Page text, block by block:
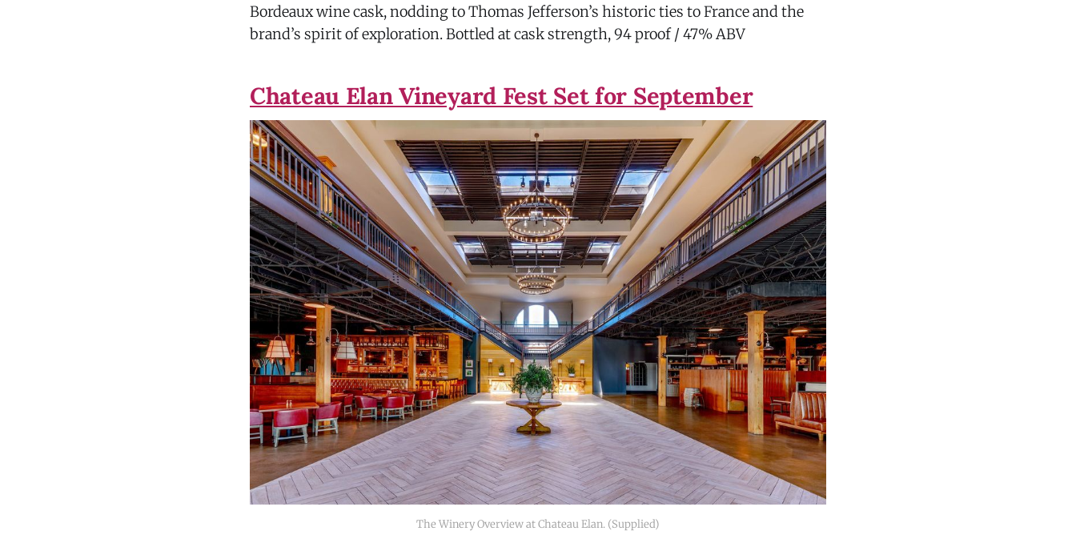
Bordeaux wine cask, nodding to Thomas Jefferson’s historic ties to France and the
brand’s spirit of exploration. Bottled at cask strength, 94 proof / 47% ABV
Chateau Elan Vineyard Fest Set for September
The Winery Overview at Chateau Elan. (Supplied)